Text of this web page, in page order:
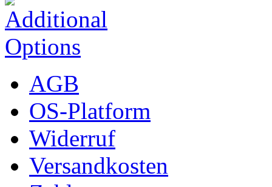
AGB
OS-Platform
Widerruf
Versandkosten